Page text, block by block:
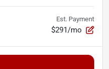
Est. Payment
$291/mo